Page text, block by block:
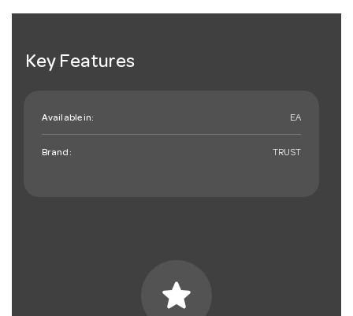
Key Features
Available in: EA
Brand: TRUST
star